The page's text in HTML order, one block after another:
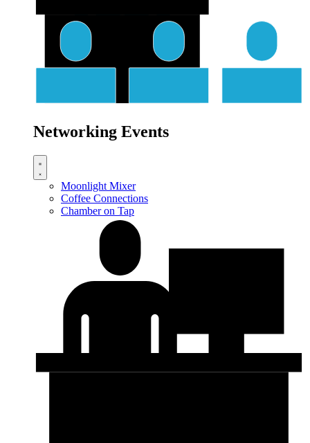
Networking Events
Moonlight Mixer
Coffee Connections
Chamber on Tap